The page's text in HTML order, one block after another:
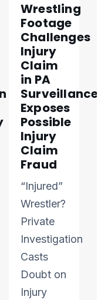
Wrestling
Footage
Challenges
Injury
Claim
in PA
Surveillance
Exposes
Possible
Injury
Claim
Fraud
“Injured”
Wrestler?
Private
Investigation
Casts
Doubt on
Injury